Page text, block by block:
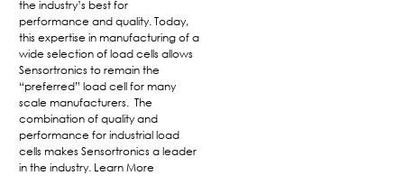
the industry’s best for
performance and quality. Today,
this expertise in manufacturing of a
wide selection of load cells allows
Sensortronics to remain the
“preferred” load cell for many
scale manufacturers. The
combination of quality and
performance for industrial load
cells makes Sensortronics a leader
in the industry. Learn More